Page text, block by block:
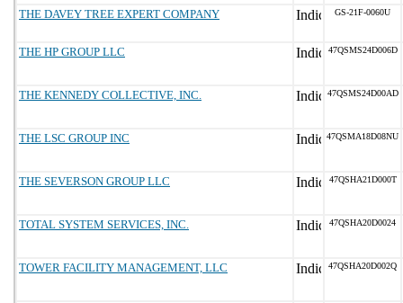
THE DAVEY TREE EXPERT COMPANY GS-21F-0060U
THE HP GROUP LLC 47QSMS24D006D
THE KENNEDY COLLECTIVE, INC. 47QSMS24D00AD
THE LSC GROUP INC 47QSMA18D08NU
THE SEVERSON GROUP LLC 47QSHA21D000T
TOTAL SYSTEM SERVICES, INC. 47QSHA20D0024
TOWER FACILITY MANAGEMENT, LLC 47QSHA20D002Q